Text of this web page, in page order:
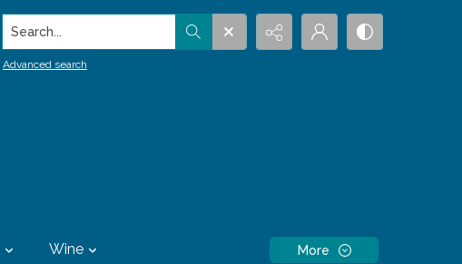
Search...
Advanced search
Wine More